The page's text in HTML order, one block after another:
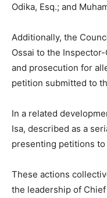
Odika, Esq.; and
Additionally, the
Ossai to the
and prosecution for
petition submitted to
In a related
Isa, described as a
presenting petitions
These actions
the leadership of